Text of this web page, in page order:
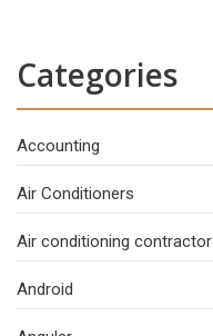
Categories
Accounting
Air Conditioners
Air conditioning contractor
Android